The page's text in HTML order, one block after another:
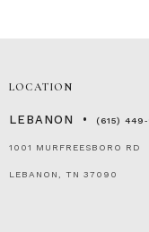
LOCATION
LEBANON (615)
1001 MURFREESBORO RD
LEBANON, TN 37090